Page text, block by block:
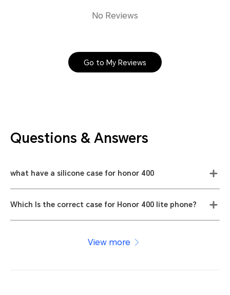
No Reviews
Go to My Reviews
Questions & Answers
what have a silicone case for honor 400
Which Is the correct case for Honor 400 lite phone?
View more